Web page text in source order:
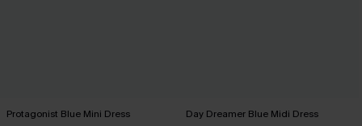
Protagonist Blue Mini Dress Day Dreamer Blue Midi Dress